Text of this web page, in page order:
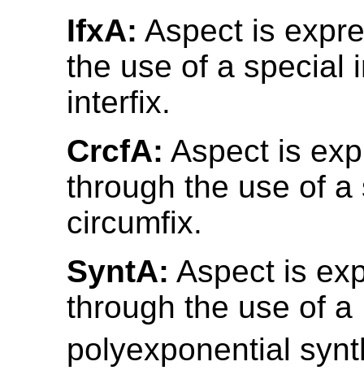
IfxA: Aspect is
the use of a special
interfix.
CrcfA: Aspect is
through the use of a
circumfix.
SyntA: Aspect is
through the use of a
polyexponential